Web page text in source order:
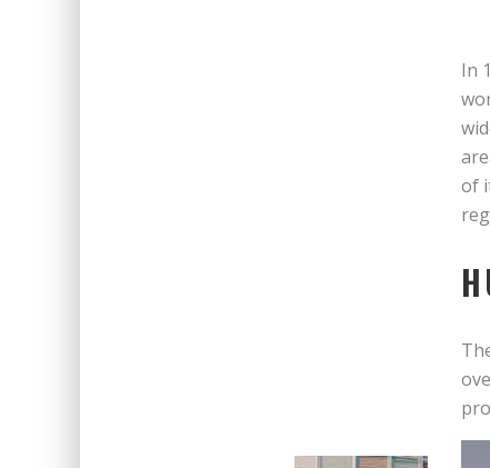
In
of